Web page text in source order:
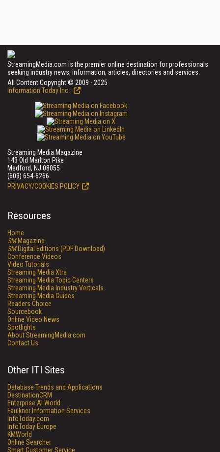
StreamingMedia.com is the premier online destination for professionals
seeking industry news, information, articles, directories and services.
All Content Copyright © 2009 - 2025
Information Today Inc.
Streaming Media Magazine
143 Old Marlton Pike
Medford, NJ 08055
(609) 654-6266
PRIVACY/COOKIES POLICY
Resources
Home
SMMagazine
SMDigital Editions (PDF Download)
Conference Videos
Video Tutorials
Streaming Media Xtra
Streaming Media Topic Centers
Streaming Media Industry Verticals
Streaming Media Guides
Readers Choice
Sourcebook
Online Video News
Spotlights
About StreamingMedia.com
Contact Us
Other ITI Sites
Database Trends and Applications
DestinationCRM
Enterprise AI World
Faulkner Information Services
InfoToday.com
InfoToday Europe
KMWorld
Online Searcher
Smart Customer Service